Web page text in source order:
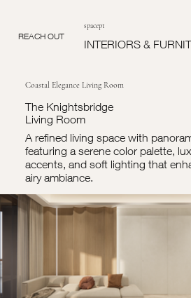
REACH OUT
spacept
INTERIORS &
Coastal Elegance Living Room
The Knightsbridge
Living Room
A refined living space with
featuring a serene color palette,
accents, and soft lighting that
airy ambiance.